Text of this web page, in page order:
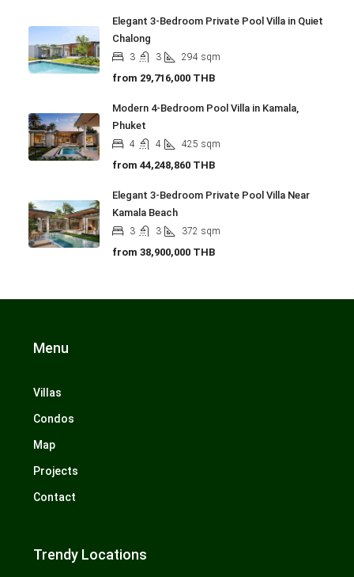
Elegant 3-Bedroom Private Pool Villa in Quiet
Chalong
3 3 294 sqm
from 29,716,000 THB
Modern 4-Bedroom Pool Villa in Kamala,
Phuket
4 4 425 sqm
from 44,248,860 THB
Elegant 3-Bedroom Private Pool Villa Near
Kamala Beach
3 3 372 sqm
from 38,900,000 THB
Menu
Villas
Condos
Map
Projects
Contact
Trendy Locations